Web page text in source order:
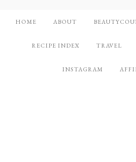
HOME ABOUT
RECIPE INDEX TRAVEL
INSTAGRAM